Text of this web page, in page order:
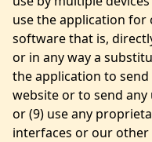
use the application for
software that is,
or in any way a
the application to
website or to send
or (9) use any
interfaces or our